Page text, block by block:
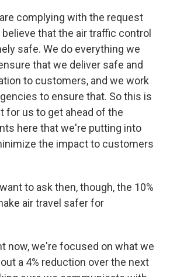
complying with the request
believe that the air traffic control
safe. We do everything we
that we deliver safe and
to customers, and we work
to ensure that. So this is
for us to get ahead of the
here that we're putting into
the impact to customers
to ask then, though, the 10%
air travel safer for
now, we're focused on what we
a 4% reduction over the next